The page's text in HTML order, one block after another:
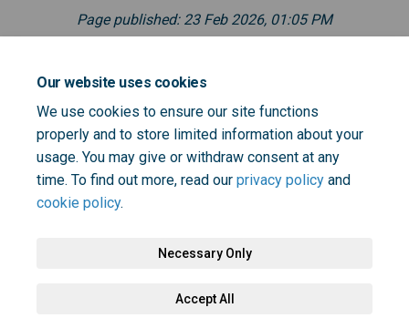
Our website uses cookies
We use cookies to ensure our site functions
properly and to store limited information about your
usage. You may give or withdraw consent at any
time. To find out more, read our privacy policy and
cookie policy.
Necessary Only
Accept All
Page published: 23 Feb 2026, 01:05 PM
Documents
KHP DEO - Lived Experience role outline.pdf (120 KB)
(pdf)